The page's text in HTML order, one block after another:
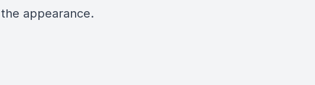
appearance.